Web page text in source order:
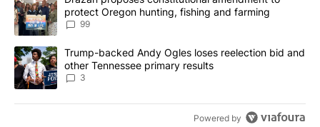
protect Oregon hunting, fishing and farming
99
A trending article titled "Trump-backed Andy Ogles loses
Trump-backed Andy Ogles loses reelection bid and
other Tennessee primary results
3
Powered by